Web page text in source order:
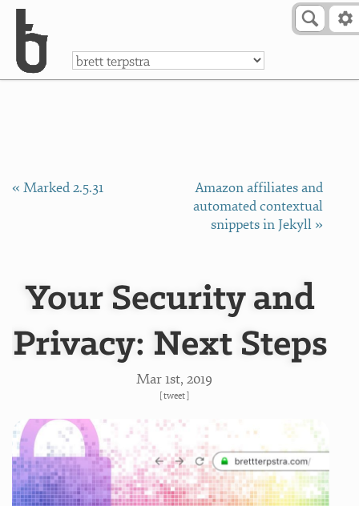
a
« Marked 2.5.31
Amazon affiliates and
automated contextual
snippets in Jekyll »
Your Security and
Privacy: Next Steps
Mar 1st, 2019
[tweet]